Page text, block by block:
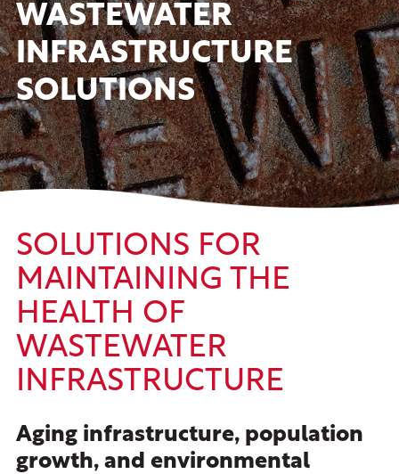
WASTEWATER
INFRASTRUCTURE
SOLUTIONS
SOLUTIONS FOR
MAINTAINING THE
HEALTH OF
WASTEWATER
INFRASTRUCTURE
Aging infrastructure, population
growth, and environmental